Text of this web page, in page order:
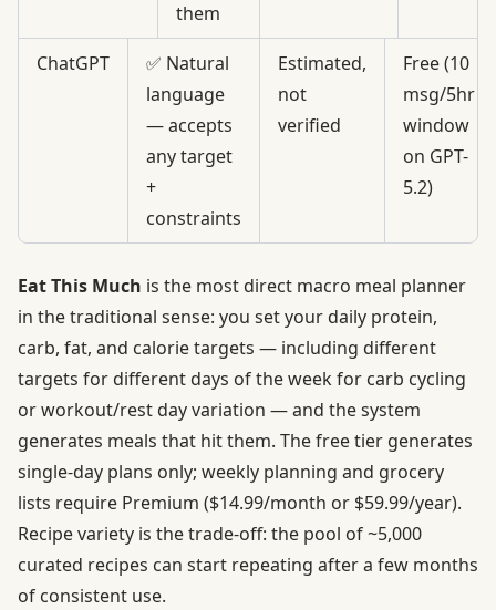
them
ChatGPT
✅ Natural
language
— accepts
any target
+
constraints
Estimated,
not
verified
Free (10
msg/5hr
window
on GPT-
5.2)
Eat This Much is the most direct macro meal planner
in the traditional sense: you set your daily protein,
carb, fat, and calorie targets — including different
targets fordifferent days of the weekfor carb cycling
or workout/rest day variation — and the system
generates meals that hit them. The free tier generates
single-day plans only; weekly planning and grocery
lists require Premium ($14.99/month or $59.99/year).
Recipe variety is the trade-off: the pool of ~5,000
curated recipes can start repeating after a few months
of consistent use.